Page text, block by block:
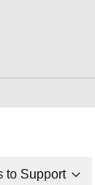
to Support